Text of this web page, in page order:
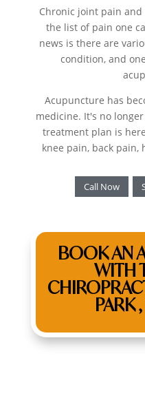
Chronic joint pain
the list of pain one
news is there are
condition, and
Acupuncture has
medicine. It's no
treatment plan is
knee pain, back pain,
Call Now
BOOK AN
WITH
PARK